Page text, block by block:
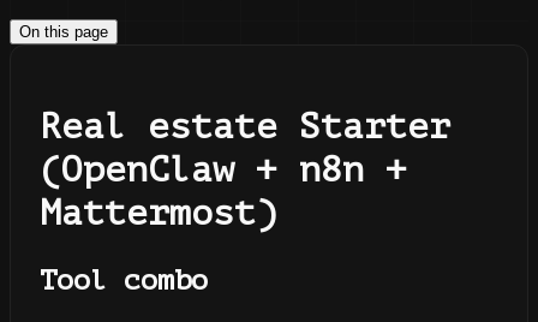
On this page
Real estate Starter
(OpenClaw + n8n +
Mattermost)
Tool combo